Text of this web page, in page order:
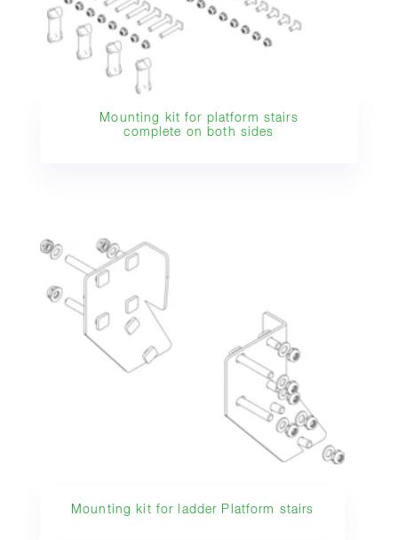
Mounting kit for platform stairs
complete on both sides
Mounting kit for ladder Platform stairs